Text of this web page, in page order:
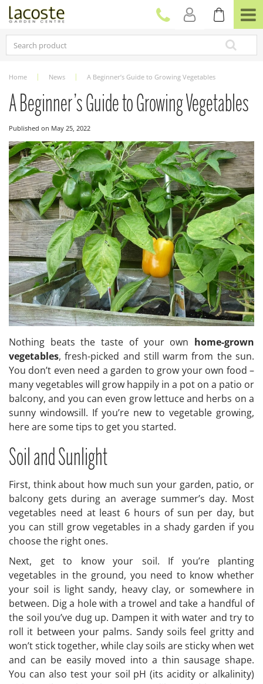
Home News A Beginner’s Guide to Growing Vegetables
A Beginner’s Guide to Growing Vegetables
Published on May 25, 2022
Nothing beats the taste of your own home-grown
vegetables, fresh-picked and still warm from the sun.
You don’t even need a garden to grow your own food –
many vegetables will grow happily in a pot on a patio or
balcony, and you can even grow lettuce and herbs on a
sunny windowsill. If you’re new to vegetable growing,
here are some tips to get you started.
Soil and Sunlight
First, think about how much sun your garden, patio, or
balcony gets during an average summer’s day. Most
vegetables need at least 6 hours of sun per day, but
you can still grow vegetables in a shady garden if you
choose the right ones.
Next, get to know your soil. If you’re planting
vegetables in the ground, you need to know whether
your soil is light sandy, heavy clay, or somewhere in
between. Dig a hole with a trowel and take a handful of
the soil you’ve dug up. Dampen it with water and try to
roll it between your palms. Sandy soils feel gritty and
won’t stick together, while clay soils are sticky when wet
and can be easily moved into a thin sausage shape.
You can also test your soil pH (its acidity or alkalinity)